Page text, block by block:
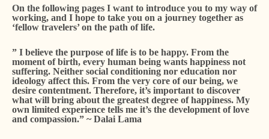
On the following pages I want to introduce you to my way of
working, and I hope to take you on a journey together as
‘fellow travelers’ on the path of life.
” I believe the purpose of life is to be happy. From the
moment of birth, every human being wants happiness not
suffering. Neither social conditioning nor education nor
ideology affect this. From the very core of our being, we
desire contentment. Therefore, it’s important to discover
what will bring about the greatest degree of happiness. My
own limited experience tells me it’s the development of love
and compassion.” ~ Dalai Lama